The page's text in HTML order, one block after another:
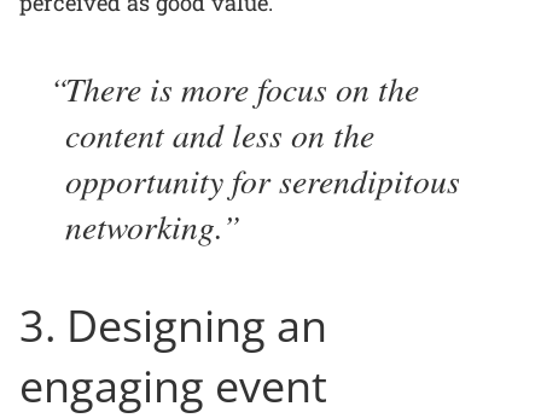
There is more focus on the
content and less on the
opportunity for serendipitous
networking.
3. Designing an
engaging event